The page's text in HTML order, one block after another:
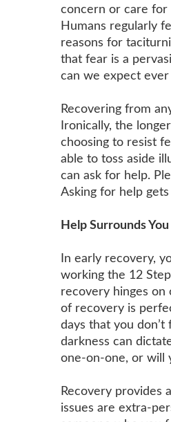
concern or care for
Humans regularly
reasons for
that fear is a
can we expect ever
Recovering from
Ironically, the
choosing to resist
able to toss aside
can ask for help.
Asking for help
Help Surrounds You
In early recovery,
working the 12
recovery hinges on
of recovery is
days that you
darkness can
one-on-one, or will
Recovery provides
issues are extra-